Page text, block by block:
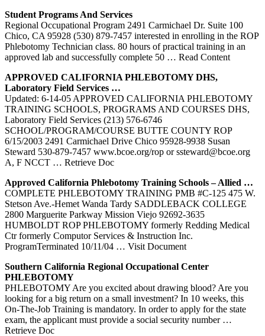
Student Programs And Services
Regional Occupational Program 2491 Carmichael Dr. Suite 100
Chico, CA 95928 (530) 879-7457 interested in enrolling in the ROP
Phlebotomy Technician class. 80 hours of practical training in an
approved lab and successfully complete 50 … Read Content
APPROVED CALIFORNIA PHLEBOTOMYDHS,
Laboratory Field Services …
Updated: 6-14-05 APPROVED CALIFORNIA PHLEBOTOMY
TRAINING SCHOOLS, PROGRAMS AND COURSES DHS,
Laboratory Field Services (213) 576-6746
SCHOOL/PROGRAM/COURSE BUTTE COUNTY ROP
6/15/2003 2491 Carmichael Drive Chico 95928-9938 Susan
Steward 530-879-7457 www.bcoe.org/rop or ssteward@bcoe.org
A, F NCCT … Retrieve Doc
Approved California Phlebotomy Training Schools – Allied …
COMPLETE PHLEBOTOMY TRAINING PMB #C-125 475 W.
Stetson Ave.-Hemet Wanda Tardy SADDLEBACK COLLEGE
2800 Marguerite Parkway Mission Viejo 92692-3635
HUMBOLDT ROP PHLEBOTOMY formerly Redding Medical
Ctr formerly Computor Services & Instruction Inc.
ProgramTerminated 10/11/04 … Visit Document
Southern California Regional Occupational Center
PHLEBOTOMY
PHLEBOTOMY Are you excited about drawing blood? Are you
looking for a big return on a small investment? In 10 weeks, this
On-The-Job Training is mandatory. In order to apply for the state
exam, the applicant must provide a social security number …
Retrieve Doc